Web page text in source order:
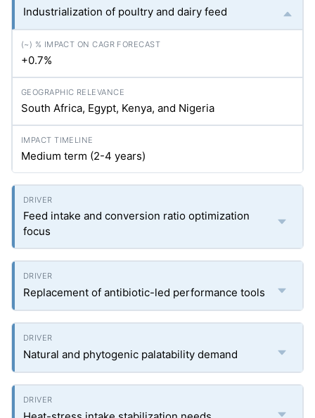
Industrialization of poultry and dairy feed
+0.7%
South Africa, Egypt, Kenya, and Nigeria
Medium term (2-4 years)
Feed intake and conversion ratio optimization
focus
Replacement of antibiotic-led performance tools
Natural and phytogenic palatability demand